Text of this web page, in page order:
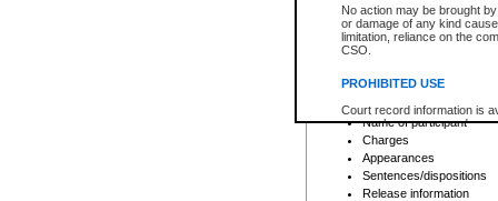
No action may be brought
or damage of any kind
limitation, reliance on the
CSO.
PROHIBITED USE
Court record information is
research purposes and may
resale or other commercial
Office of the Chief Justice
Office of the Chief Justice
information) or Office of the
court record information
Depending on a file's access
criminal court files such as:
File number
Date the file was opened
Registry location
Name of participant
Charges
Appearances
Sentences/dispositions
Release information